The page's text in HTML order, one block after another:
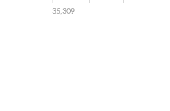
35,309